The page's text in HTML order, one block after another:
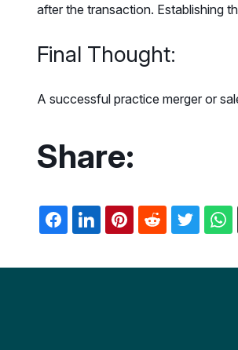
after the transaction. Establishing
Final Thought:
A successful practice merger or
Share: